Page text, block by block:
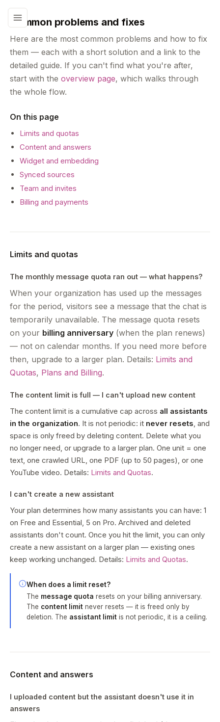
Common problems and fixes
Here are the most common problems and how to fix
them — each with a short solution and a link to the
detailed guide. If you can't find what you're after,
start with the overview page, which walks through
the whole flow.
On this page
Limits and quotas
Content and answers
Widget and embedding
Synced sources
Team and invites
Billing and payments
Limits and quotas
The monthly message quota ran out — what happens?
When your organization has used up the messages
for the period, visitors see a message that the chat is
temporarily unavailable. The message quota resets
on your billing anniversary (when the plan renews)
— not on calendar months. If you need more before
then, upgrade to a larger plan. Details: Limits and
Quotas, Plans and Billing.
The content limit is full — I can't upload new content
The content limit is a cumulative cap across all assistants
in the organization. It is not periodic: it never resets, and
space is only freed by deleting content. Delete what you
no longer need, or upgrade to a larger plan. One unit = one
text, one crawled URL, one PDF (up to 50 pages), or one
YouTube video. Details: Limits and Quotas.
I can't create a new assistant
Your plan determines how many assistants you can have: 1
on Free and Essential, 5 on Pro. Archived and deleted
assistants don't count. Once you hit the limit, you can only
create a new assistant on a larger plan — existing ones
keep working unchanged. Details: Limits and Quotas.
When does a limit reset?
The message quota resets on your billing anniversary.
The content limit never resets — it is freed only by
deletion. The assistant limit is not periodic, it is a ceiling.
Content and answers
I uploaded content but the assistant doesn't use it in
answers